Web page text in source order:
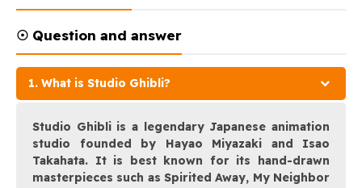
☉ Question and answer
1. What is Studio Ghibli?
Studio Ghibli is a legendary Japanese animation
studio founded by Hayao Miyazaki and Isao
Takahata. It is best known for its hand-drawn
masterpieces such as Spirited Away, My Neighbor